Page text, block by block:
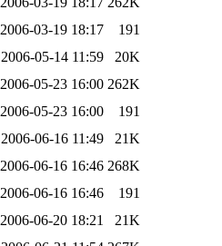
2006-03-19 18:17
191
2006-05-14 11:59
20K
2006-05-23 16:00 262K
2006-05-23 16:00
191
2006-06-16 11:49
21K
2006-06-16 16:46 268K
2006-06-16 16:46
191
2006-06-20 18:21
21K